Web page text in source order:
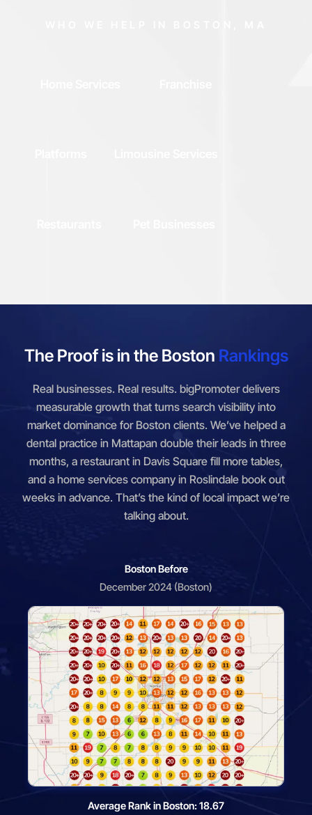
The Proof is in the Boston Rankings
Real businesses. Real results. bigPromoter delivers
measurable growth that turns search visibility into
market dominance for Boston clients. We’ve helped a
dental practice in Mattapan double their leads in three
months, a restaurant in Davis Square fill more tables,
and a home services company in Roslindale book out
weeks in advance. That’s the kind of local impact we’re
talking about.
Boston Before
December 2024 (Boston)
Average Rank in Boston: 18.67